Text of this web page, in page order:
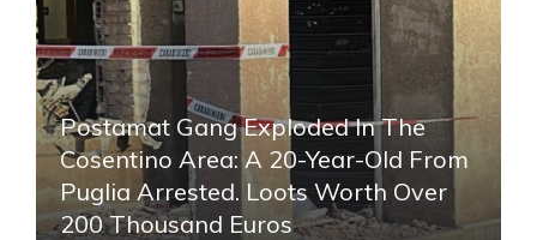
Postamat Gang Exploded In The
Cosentino Area: A 20-Year-Old From
Puglia Arrested. Loots Worth Over
200 Thousand Euros